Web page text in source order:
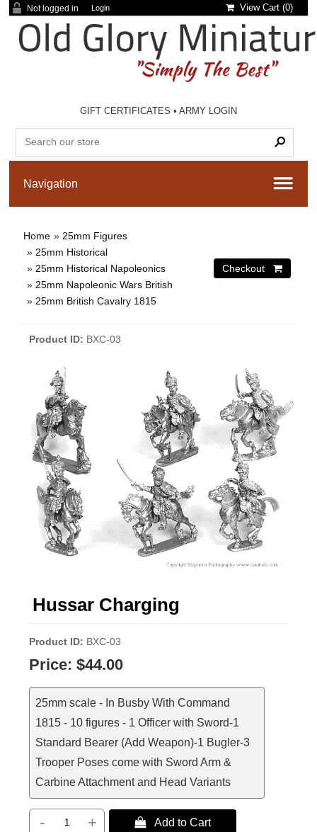
Not logged in Login View Cart (0)
GIFT CERTIFICATES •ARMY LOGIN
Home » 25mm Figures
» 25mm Historical
» 25mm Historical Napoleonics
» 25mm Napoleonic Wars British
» 25mm British Cavalry 1815
Product ID BXC-03
Hussar Charging
Product ID BXC-03
Price: $44.00
25mm scale - In Busby With Command
1815 - 10 figures - 1 Officer with Sword-1
Standard Bearer (Add Weapon)-1 Bugler-3
Trooper Poses come with Sword Arm &
Carbine Attachment and Head Variants
- +  Add to Cart